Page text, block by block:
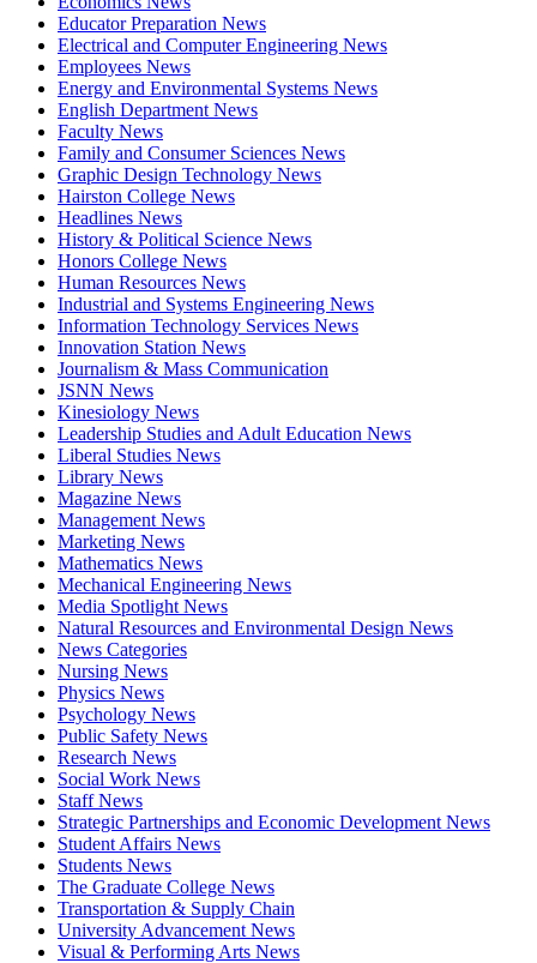
Educator Preparation News
Electrical and Computer Engineering News
Employees News
Energy and Environmental Systems News
English Department News
Faculty News
Family and Consumer Sciences News
Graphic Design Technology News
Hairston College News
Headlines News
History & Political Science News
Honors College News
Human Resources News
Industrial and Systems Engineering News
Information Technology Services News
Innovation Station News
Journalism & Mass Communication
JSNN News
Kinesiology News
Leadership Studies and Adult Education News
Liberal Studies News
Library News
Magazine News
Management News
Marketing News
Mathematics News
Mechanical Engineering News
Media Spotlight News
Natural Resources and Environmental Design News
News Categories
Nursing News
Physics News
Psychology News
Public Safety News
Research News
Social Work News
Staff News
Strategic Partnerships and Economic Development News
Student Affairs News
Students News
The Graduate College News
Transportation & Supply Chain
University Advancement News
Visual & Performing Arts News